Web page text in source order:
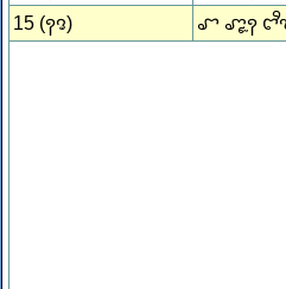
15 (꩑꩕)
ꨧ ꨚꨵꨭꩍ ꨤꨪꨟ